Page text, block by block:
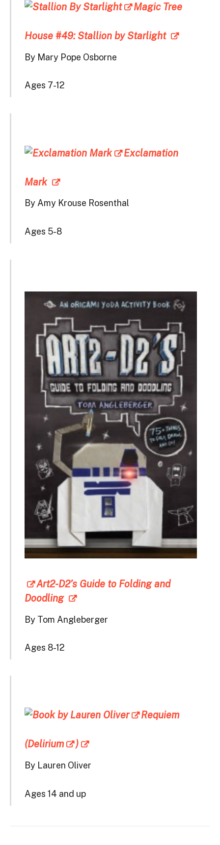
Magic Tree
House #49: Stallion by Starlight
By Mary Pope Osborne
Ages 7-12
Exclamation
Mark
By Amy Krouse Rosenthal
Ages 5-8
Art2-D2’s Guide to Folding and
Doodling
By Tom Angleberger
Ages 8-12
Requiem
(Delirium )
By Lauren Oliver
Ages 14 and up